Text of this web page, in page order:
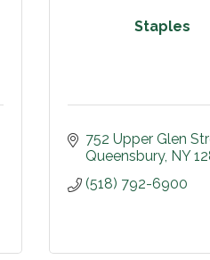
Staples
752 Upper Glen
Queensbury NY
(518) 792-6900